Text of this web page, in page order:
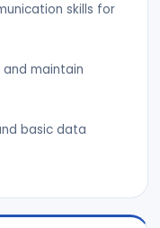
skills for
maintain
basic data